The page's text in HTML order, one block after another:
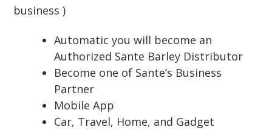
business )
Automatic you will become an
Authorized Sante Barley Distributor
Become one of Sante’s Business
Partner
Mobile App
Car, Travel, Home, and Gadget